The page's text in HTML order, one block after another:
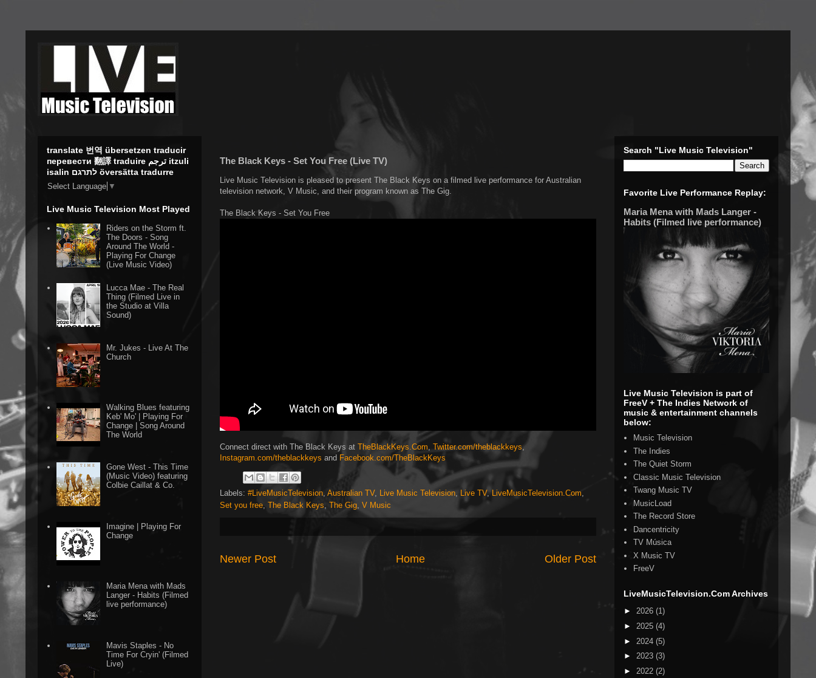
The Black Keys - Set You Free (Live TV)
Live Music Television is pleased to present The Black Keys on a filmed live performance for Australian
television network, V Music, and their program known as The Gig.
The Black Keys - Set You Free
Connect direct with The Black Keys at TheBlackKeys.Com Twitter.com/theblackkeys,
Instagram.com/theblackkeys and Facebook.com/TheBlackKeys
Labels: #LiveMusicTelevision Australian TV, Live Music Television Live TV, LiveMusicTelevision.Com
Set you free The Black Keys The Gig V Music
Newer Post Older Post
Home
translate 번역 übersetzen traducir
перевести 翻譯 traduire ترجم itzuli
isalin לתרגם översätta tradurre
Select Language ▼
Live Music Television Most Played
Riders on the Storm ft.
The Doors - Song
Around The World -
Playing For Change
(Live Music Video)
Lucca Mae - The Real
Thing (Filmed Live in
the Studio at Villa
Sound)
Mr. Jukes - Live At The
Church
Walking Blues featuring
Keb' Mo' | Playing For
Change | Song Around
The World
Gone West - This Time
(Music Video) featuring
Colbie Caillat & Co.
Imagine | Playing For
Change
Maria Mena with Mads
Langer - Habits (Filmed
live performance)
Mavis Staples - No
Time For Cryin' (Filmed
Live)
Search "Live Music Television"
Favorite Live Performance Replay:
Maria Mena with Mads Langer -
Habits (Filmed live performance)
Live Music Television is part of
FreeV + The Indies Network of
music & entertainment channels
below:
Music Television
The Indies
The Quiet Storm
Classic Music Television
Twang Music TV
MusicLoad
The Record Store
Dancentricity
TV Música
X Music TV
FreeV
LiveMusicTelevision.Com Archives
► 2026 (1)
► 2025 (4)
► 2024 (5)
► 2023 (3)
► 2022 (2)